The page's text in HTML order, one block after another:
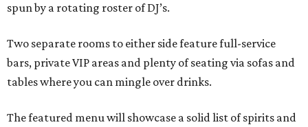
spun by a rotating roster of DJ’s.
Two separate rooms to either side feature full-service
bars, private VIP areas and plenty of seating via sofas and
tables where you can mingle over drinks.
The featured menu will showcase a solid list of spirits and